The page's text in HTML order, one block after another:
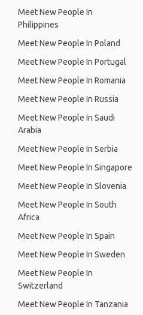
Meet New People In
Philippines
Meet New People In Poland
Meet New People In Portugal
Meet New People In Romania
Meet New People In Russia
Meet New People In Saudi
Arabia
Meet New People In Serbia
Meet New People In Singapore
Meet New People In Slovenia
Meet New People In South
Africa
Meet New People In Spain
Meet New People In Sweden
Meet New People In
Switzerland
Meet New People In Tanzania